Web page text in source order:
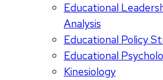
Educational
Analysis
Educational Policy
Educational
Kinesiology